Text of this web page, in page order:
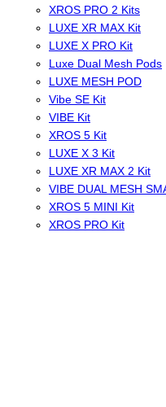
XROS PRO 2 Kits
LUXE XR MAX Kit
LUXE X PRO Kit
Luxe Dual Mesh Pods
LUXE MESH POD
Vibe SE Kit
VIBE Kit
XROS 5 Kit
LUXE X 3 Kit
LUXE XR MAX 2 Kit
VIBE DUAL MESH
XROS 5 MINI Kit
XROS PRO Kit